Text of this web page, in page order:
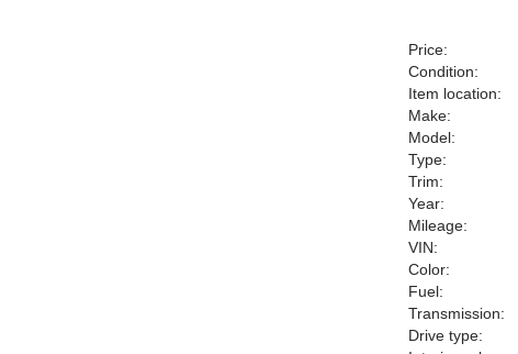
Price:
Condition:
Item location:
Make:
Model:
Type:
Trim:
Year:
Mileage:
VIN:
Color:
Fuel:
Transmission:
Drive type: